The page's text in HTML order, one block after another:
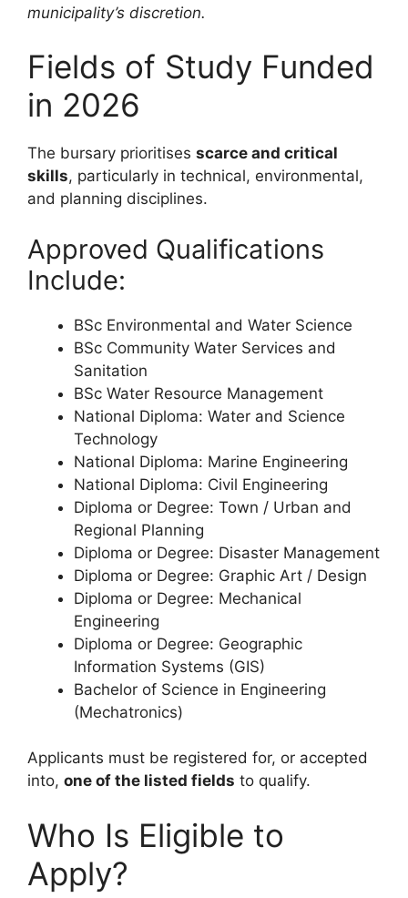
municipality’s discretion.
Fields of Study Funded
in 2026
The bursary prioritises scarce and critical
skills, particularly in technical, environmental,
and planning disciplines.
Approved Qualifications
Include:
BSc Environmental and Water Science
BSc Community Water Services and
Sanitation
BSc Water Resource Management
National Diploma: Water and Science
Technology
National Diploma: Marine Engineering
National Diploma: Civil Engineering
Diploma or Degree: Town / Urban and
Regional Planning
Diploma or Degree: Disaster Management
Diploma or Degree: Graphic Art / Design
Diploma or Degree: Mechanical
Engineering
Diploma or Degree: Geographic
Information Systems (GIS)
Bachelor of Science in Engineering
(Mechatronics)
Applicants must be registered for, or accepted
into, one of the listed fields to qualify.
Who Is Eligible to
Apply?